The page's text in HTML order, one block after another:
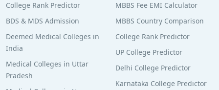
College Rank Predictor
BDS & MDS Admission
Deemed Medical Colleges in
India
Medical Colleges in Uttar
Pradesh
MBBS Fee EMI Calculator
MBBS Country Comparison
College Rank Predictor
UP College Predictor
Delhi College Predictor
Karnataka College Predictor